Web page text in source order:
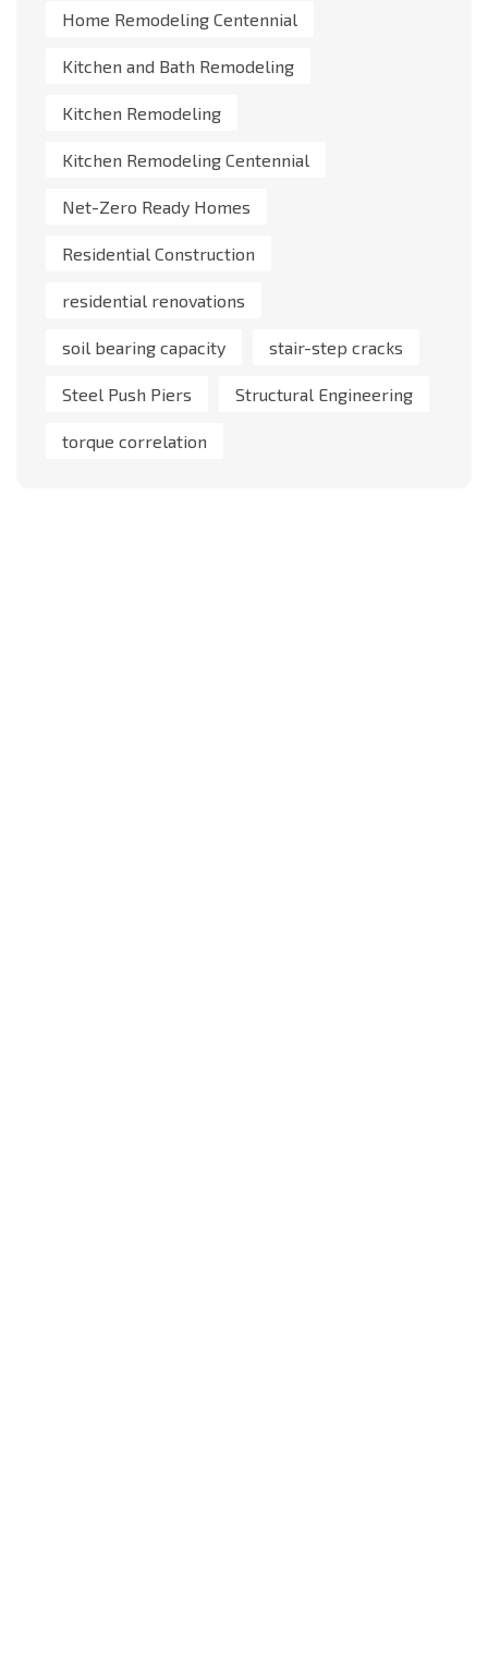
Home Remodeling Centennial
Kitchen and Bath Remodeling
Kitchen Remodeling
Kitchen Remodeling Centennial
Net-Zero Ready Homes
Residential Construction
residential renovations
soil bearing capacity stair-step cracks
Steel Push Piers Structural Engineering
torque correlation